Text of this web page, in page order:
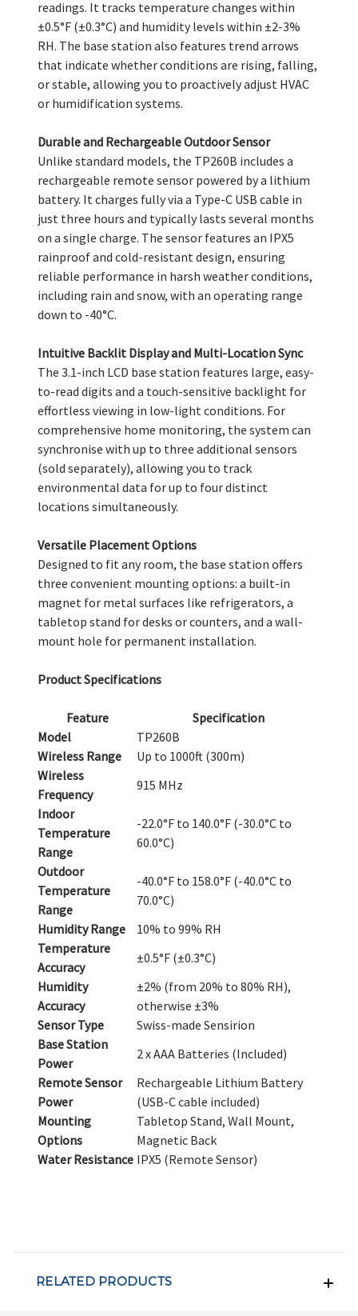
readings. It tracks temperature changes within
±0.5°F (±0.3°C) and humidity levels within ±2-3%
RH. The base station also features trend arrows
that indicate whether conditions are rising, falling,
or stable, allowing you to proactively adjust HVAC
or humidification systems.
Durable and Rechargeable Outdoor Sensor
Unlike standard models, the TP260B includes a
rechargeable remote sensor powered by a lithium
battery. It charges fully via a Type-C USB cable in
just three hours and typically lasts several months
on a single charge. The sensor features an IPX5
rainproof and cold-resistant design, ensuring
reliable performance in harsh weather conditions,
including rain and snow, with an operating range
down to -40°C.
Intuitive Backlit Display and Multi-Location Sync
The 3.1-inch LCD base station features large, easy-
to-read digits and a touch-sensitive backlight for
effortless viewing in low-light conditions. For
comprehensive home monitoring, the system can
synchronise with up to three additional sensors
(sold separately), allowing you to track
environmental data for up to four distinct
locations simultaneously.
Versatile Placement Options
Designed to fit any room, the base station offers
three convenient mounting options: a built-in
magnet for metal surfaces like refrigerators, a
tabletop stand for desks or counters, and a wall-
mount hole for permanent installation.
Product Specifications
Feature
Specification
Model
TP260B
Wireless Range
Up to 1000ft (300m)
Wireless
Frequency
915 MHz
Indoor
Temperature
Range
-22.0°F to 140.0°F (-30.0°C to
60.0°C)
Outdoor
Temperature
Range
-40.0°F to 158.0°F (-40.0°C to
70.0°C)
Humidity Range
10% to 99% RH
Temperature
Accuracy
±0.5°F (±0.3°C)
Humidity
Accuracy
±2% (from 20% to 80% RH),
otherwise ±3%
Sensor Type
Swiss-made Sensirion
Base Station
Power
2 x AAA Batteries (Included)
Remote Sensor
Power
Rechargeable Lithium Battery
(USB-C cable included)
Mounting
Options
Tabletop Stand, Wall Mount,
Magnetic Back
Water Resistance IPX5 (Remote Sensor)
RELATED PRODUCTS